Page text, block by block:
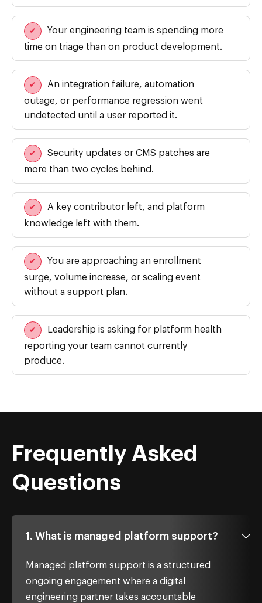
✔
Your engineering team is spending more
time on triage than on product development.
✔
An integration failure, automation
outage, or performance regression went
undetected until a user reported it.
✔
Security updates or CMS patches are
more than two cycles behind.
✔
A key contributor left, and platform
knowledge left with them.
✔
You are approaching an enrollment
surge, volume increase, or scaling event
without a support plan.
✔
Leadership is asking for platform health
reporting your team cannot currently
produce.
Frequently Asked
Questions
1. What is managed platform support?
Managed platform support is a structured
ongoing engagement where a digital
engineering partner takes accountable